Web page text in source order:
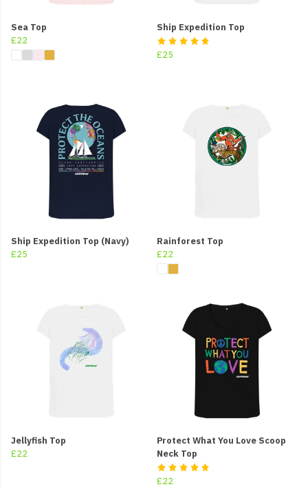
Sea Top
£22
Ship Expedition Top
£25
Ship Expedition Top (Navy)
£25
Rainforest Top
£22
Jellyfish Top
£22
Protect What You Love Scoop
Neck Top
£22